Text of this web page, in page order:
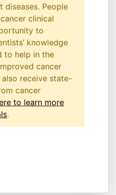
diseases. People
clinical
to
knowledge
to help in the
cancer
receive state-
cancer
to learn more
.